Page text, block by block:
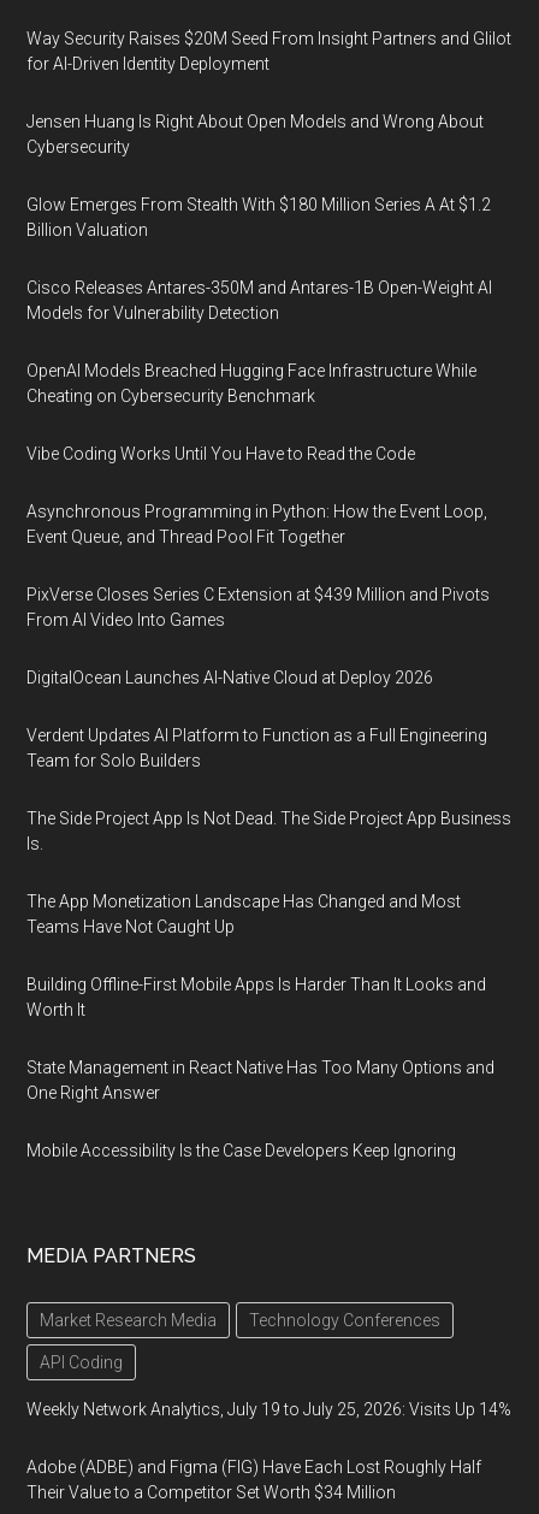
Way Security Raises $20M Seed From Insight Partners and Glilot
for AI-Driven Identity Deployment
Jensen Huang Is Right About Open Models and Wrong About
Cybersecurity
Glow Emerges From Stealth With $180 Million Series A At $1.2
Billion Valuation
Cisco Releases Antares-350M and Antares-1B Open-Weight AI
Models for Vulnerability Detection
OpenAI Models Breached Hugging Face Infrastructure While
Cheating on Cybersecurity Benchmark
Vibe Coding Works Until You Have to Read the Code
Asynchronous Programming in Python: How the Event Loop,
Event Queue, and Thread Pool Fit Together
PixVerse Closes Series C Extension at $439 Million and Pivots
From AI Video Into Games
DigitalOcean Launches AI-Native Cloud at Deploy 2026
Verdent Updates AI Platform to Function as a Full Engineering
Team for Solo Builders
The Side Project App Is Not Dead. The Side Project App Business
Is.
The App Monetization Landscape Has Changed and Most
Teams Have Not Caught Up
Building Offline-First Mobile Apps Is Harder Than It Looks and
Worth It
State Management in React Native Has Too Many Options and
One Right Answer
Mobile Accessibility Is the Case Developers Keep Ignoring
MEDIA PARTNERS
Market Research Media Technology Conferences
API Coding
Weekly Network Analytics, July 19 to July 25, 2026: Visits Up 14%
Adobe (ADBE) and Figma (FIG) Have Each Lost Roughly Half
Their Value to a Competitor Set Worth $34 Million